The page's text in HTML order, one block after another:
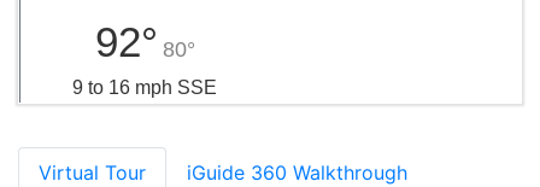
92° 80°
9 to 16 mph SSE
Virtual Tour iGuide 360 Walkthrough